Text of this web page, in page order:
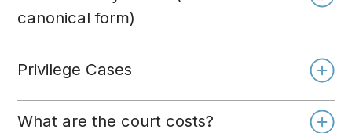
canonical form)
Privilege Cases
What are the court costs?